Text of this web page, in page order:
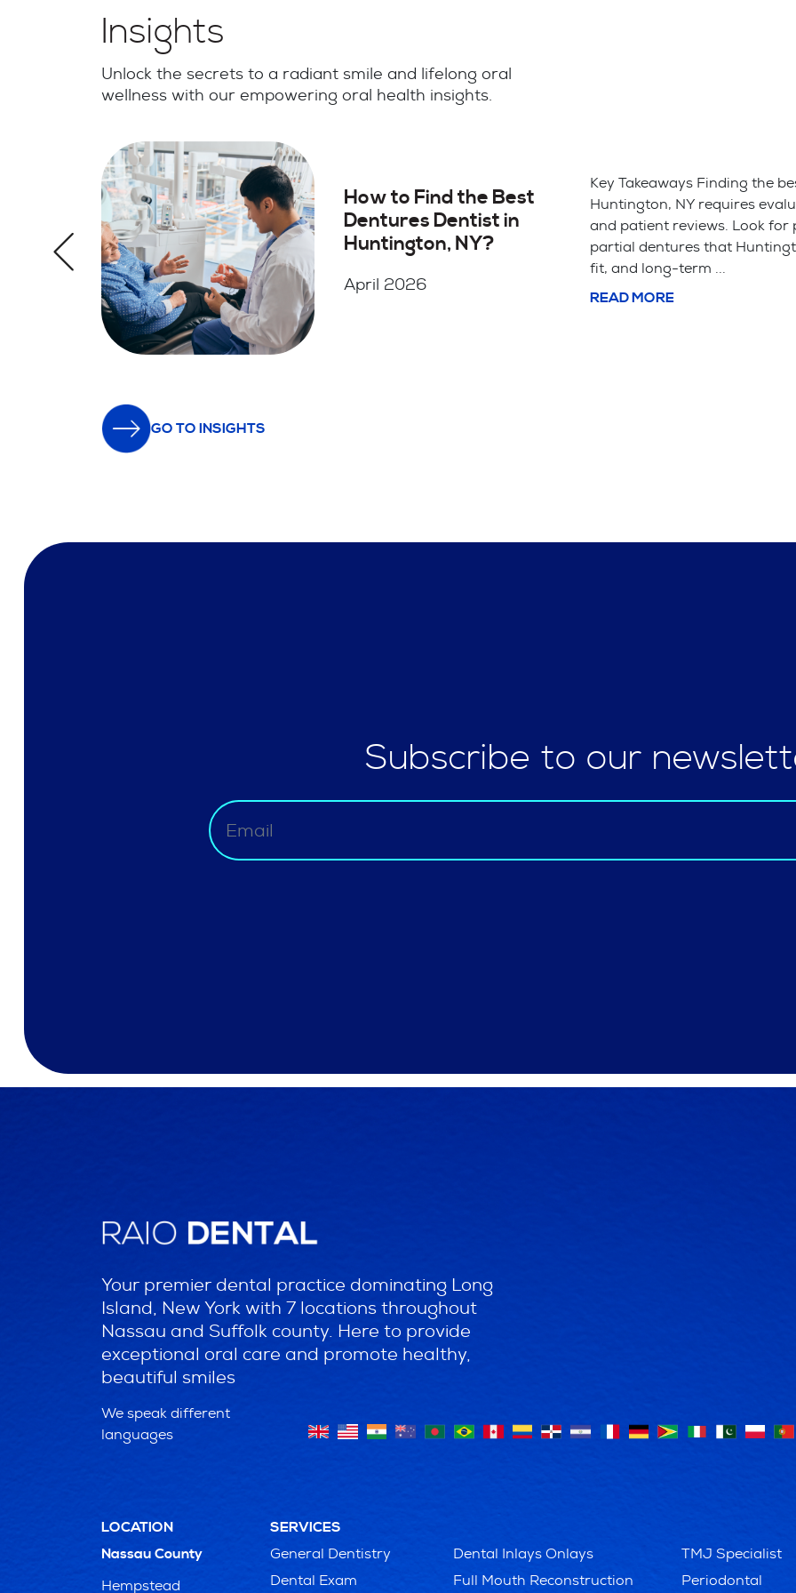
Insights
Unlock the secrets to a radiant smile and lifelong oral
wellness with our empowering oral health insights.
Root Canal vs Tooth
Extraction in
Huntington, NY:
Which Option Is
Better
April 2026
Key Takeaways Saving your natural tooth
is usually the better choice for your long-term
bite alignment. Tooth extraction is often
cheaper upfront but leads ...
GO TO INSIGHTS
Subscribe to our
Your premier dental practice dominating Long
Island, New York with 7 locations throughout
Nassau and Suffolk county. Here to provide
exceptional oral care and promote healthy,
beautiful smiles
We speak different
languages
LOCATION
Nassau County
Hempstead
SERVICES
General Dentistry
Dental Exam
Dental Inlays Onlays
Full Mouth Reconstruction
TMJ Specialist
Periodontal